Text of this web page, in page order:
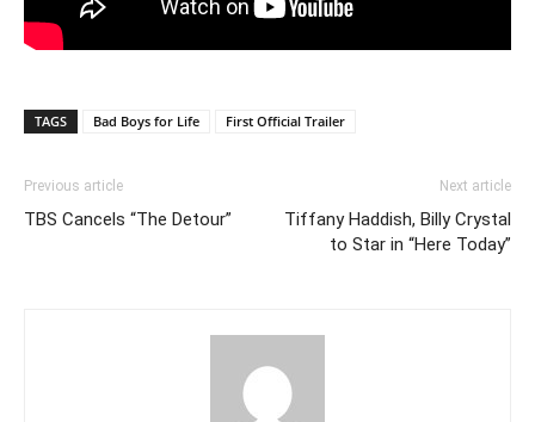
TAGS Bad Boys for Life First Official Trailer
Previous article
TBS Cancels “The Detour”
Next article
Tiffany Haddish, Billy Crystal
to Star in “Here Today”